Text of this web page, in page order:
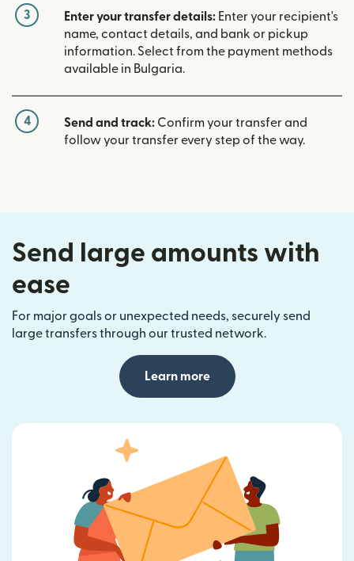
3 Enter your transfer details: Enter your recipient's
name, contact details, and bank or pickup
information. Select from the payment methods
available in Bulgaria.
4 Send and track: Confirm your transfer and
follow your transfer every step of the way.
Send large amounts with
ease
For major goals or unexpected needs, securely send
large transfers through our trusted network.
Learn more